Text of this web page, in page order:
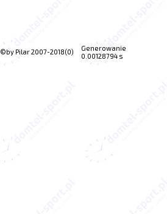
©by Pilar 2007-2018(0)
Generowanie
0.00128794 s